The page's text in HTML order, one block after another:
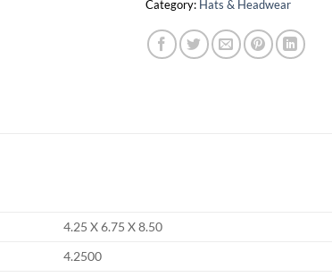
Category: Hats & Headwear
4.25 X 6.75 X 8.50
4.2500